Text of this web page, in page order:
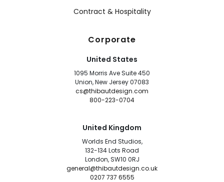
Contract & Hospitality
Corporate
United States
1095 Morris Ave Suite 450
Union, New Jersey 07083
cs@thibautdesign.com
800-223-0704
United Kingdom
Worlds End Studios,
132-134 Lots Road
London, SW10 0RJ
general@thibautdesign.co.uk
0207 737 6555